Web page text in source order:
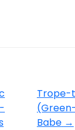
Trope-
Babe →